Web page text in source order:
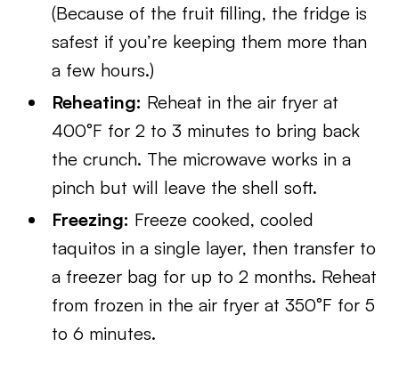
(Because of the fruit filling, the fridge is
safest if you’re keeping them more than
a few hours.)
Reheating: Reheat in the air fryer at
400°F for 2 to 3 minutes to bring back
the crunch. The microwave works in a
pinch but will leave the shell soft.
Freezing: Freeze cooked, cooled
taquitos in a single layer, then transfer to
a freezer bag for up to 2 months. Reheat
from frozen in the air fryer at 350°F for 5
to 6 minutes.